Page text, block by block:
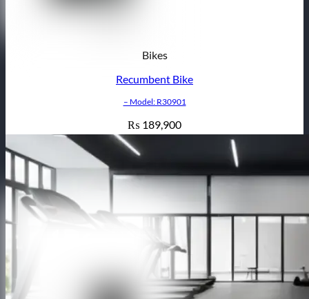
Bikes
Recumbent Bike
– Model: R30901
₨ 189,900